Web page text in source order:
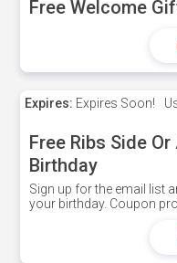
Free Welcome
Expires: Expires Soon!
Free Ribs Side
Birthday
Sign up for the email list
your birthday. Coupon